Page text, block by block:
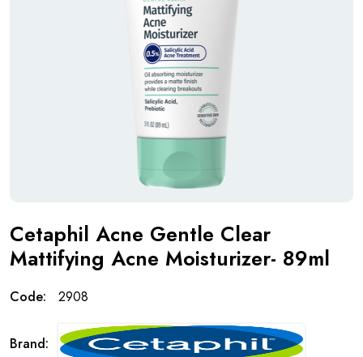
Cetaphil Acne Gentle Clear
Mattifying Acne Moisturizer- 89ml
Code: 2908
Brand: